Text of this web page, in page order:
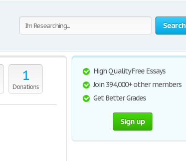
Search
1
Donations
High Quality Free Essays
Join 394,000+ other members
Get Better Grades
Sign up